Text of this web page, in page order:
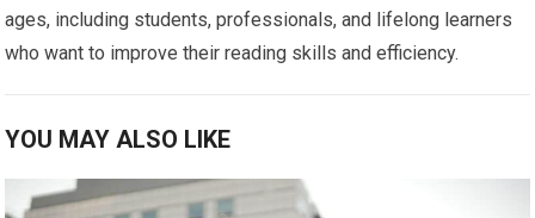
ages, including students, professionals, and lifelong learners
who want to improve their reading skills and efficiency.
YOU MAY ALSO LIKE